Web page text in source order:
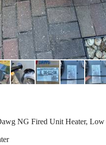
NG Fired Unit Heater, Low